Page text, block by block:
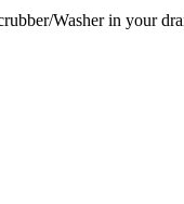
Washer in your